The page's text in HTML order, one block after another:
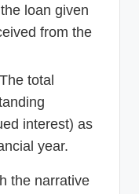
loan given
from the
The total
interest) as
year.
the narrative